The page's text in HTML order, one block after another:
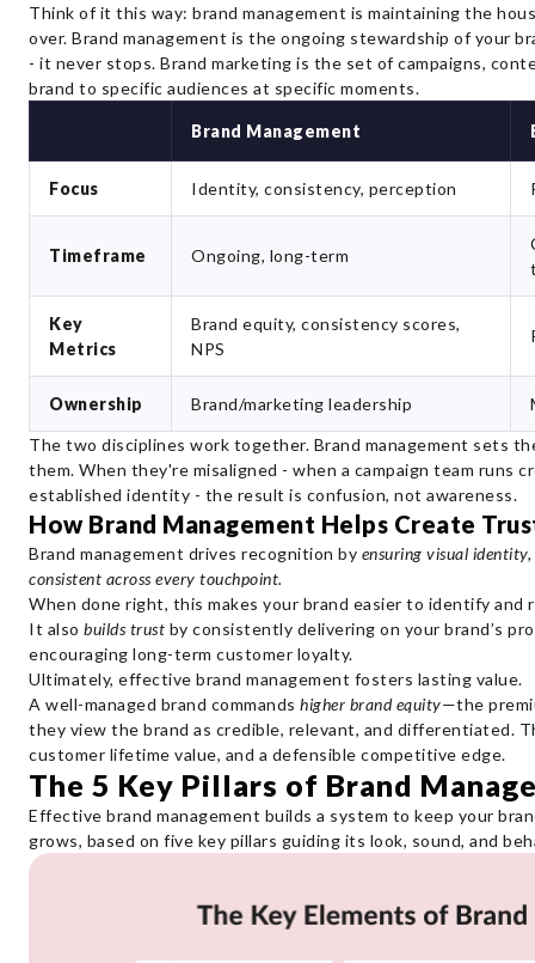
Think of it this way: brand management is maintaining the
over. Brand management is the ongoing stewardship of your
- it never stops. Brand marketing is the set of campaigns,
brand to specific audiences at specific moments.
Brand Management
Focus Identity, consistency, perception
Timeframe Ongoing, long-term
Key
Metrics
Brand equity, consistency scores,
NPS
Ownership Brand/marketing leadership
The two disciplines work together. Brand management sets
them. When they're misaligned - when a campaign team runs
established identity - the result is confusion, not awareness.
How Brand Management Helps Create
Brand management drives recognition by ensuring visual identity,
consistent across every touchpoint.
When done right, this makes your brand easier to identify and
It also builds trust by consistently delivering on your brand’s
encouraging long-term customer loyalty.
Ultimately, effective brand management fosters lasting value.
A well-managed brand commands higher brand equity—the
they view the brand as credible, relevant, and differentiated.
customer lifetime value, and a defensible competitive edge.
The 5 Key Pillars of Brand
Effective brand management builds a system to keep your
grows, based on five key pillars guiding its look, sound, and